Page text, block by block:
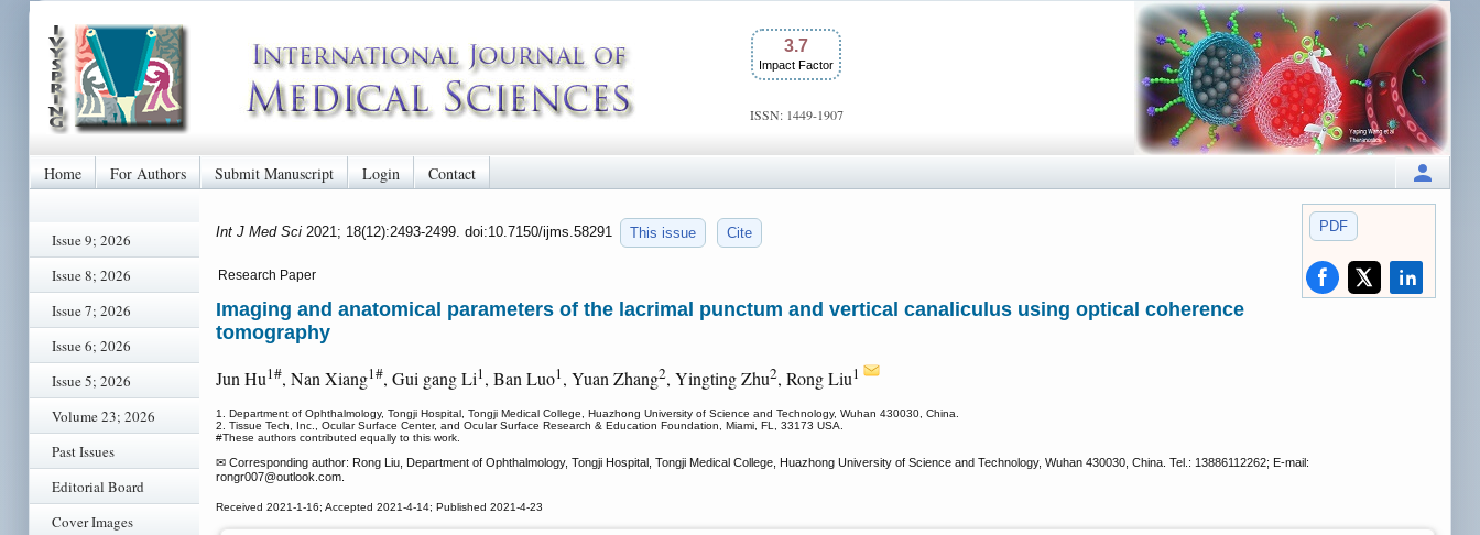
3.7
Impact Factor
ISSN: 1449-1907
Home For Authors Submit Manuscript Login Contact
Issue 9; 2026
Issue 8; 2026
Issue 7; 2026
Issue 6; 2026
Issue 5; 2026
Volume 23; 2026
Past Issues
Editorial Board
Cover Images
PDF
Int J Med Sci 2021; 18(12):2493-2499. doi:10.7150/ijms.58291 This issue Cite
Research Paper
Imaging and anatomical parameters of the lacrimal punctum and vertical canaliculus using optical coherence
tomography
Jun Hu1#, Nan Xiang1#, Gui gang Li1, Ban Luo1, Yuan Zhang2, Yingting Zhu2, Rong Liu1
1. Department of Ophthalmology, Tongji Hospital, Tongji Medical College, Huazhong University of Science and Technology, Wuhan 430030, China.
2. Tissue Tech, Inc., Ocular Surface Center, and Ocular Surface Research & Education Foundation, Miami, FL, 33173 USA.
#These authors contributed equally to this work.
✉ Corresponding author: Rong Liu, Department of Ophthalmology, Tongji Hospital, Tongji Medical College, Huazhong University of Science and Technology, Wuhan 430030, China. Tel.: 13886112262; E-mail:
rongr007@outlook.com.
Received 2021-1-16; Accepted 2021-4-14; Published 2021-4-23